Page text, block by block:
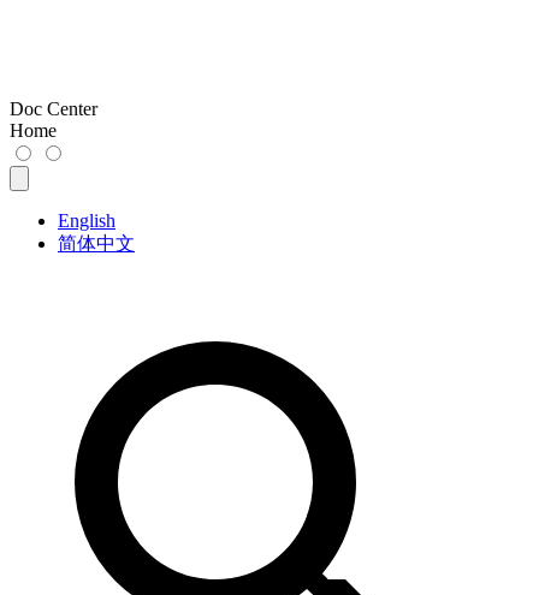
Doc Center
Home
English
简体中文